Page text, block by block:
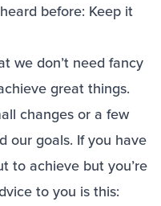
before: Keep it
we don’t need fancy
great things.
changes or a few
our goals. If you have
to achieve but you’re
to you is this: